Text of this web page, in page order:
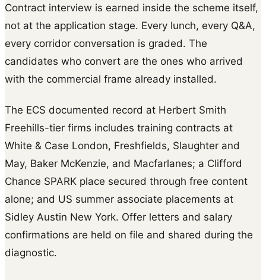
Contract interview is earned inside the scheme itself,
not at the application stage. Every lunch, every Q&A,
every corridor conversation is graded. The
candidates who convert are the ones who arrived
with the commercial frame already installed.
The ECS documented record at Herbert Smith
Freehills-tier firms includes training contracts at
White & Case London, Freshfields, Slaughter and
May, Baker McKenzie, and Macfarlanes; a Clifford
Chance SPARK place secured through free content
alone; and US summer associate placements at
Sidley Austin New York. Offer letters and salary
confirmations are held on file and shared during the
diagnostic.